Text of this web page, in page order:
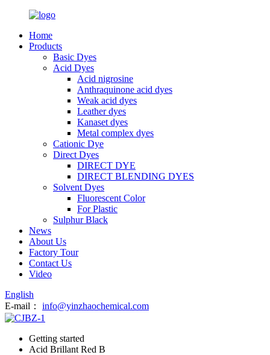
Home
Products
Basic Dyes
Acid Dyes
Acid nigrosine
Anthraquinone acid dyes
Weak acid dyes
Leather dyes
Kanaset dyes
Metal complex dyes
Cationic Dye
Direct Dyes
DIRECT DYE
DIRECT BLENDING DYES
Solvent Dyes
Fluorescent Color
For Plastic
Sulphur Black
News
About Us
Factory Tour
Contact Us
Video
English
E-mail：
info@yinzhaochemical.com
Getting started
Acid Brillant Red B